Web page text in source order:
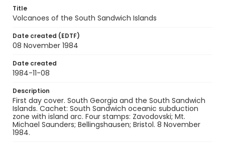
Title
Volcanoes of the South Sandwich Islands
Date created (EDTF)
08 November 1984
Date created
1984-11-08
Description
First day cover. South Georgia and the South Sandwich
Islands. Cachet: South Sandwich oceanic subduction
zone with island arc. Four stamps: Zavodovski; Mt.
Michael Saunders; Bellingshausen; Bristol. 8 November
1984.